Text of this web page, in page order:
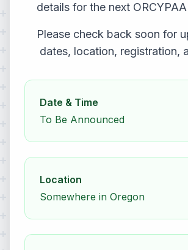
details for the next
Please check back soon for
dates, location, registration,
Date & Time
To Be Announced
Location
Somewhere in Oregon